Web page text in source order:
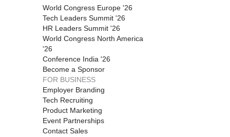
World Congress Europe '26
Tech Leaders Summit '26
HR Leaders Summit '26
World Congress North America
'26
Conference India '26
Become a Sponsor
FOR BUSINESS
Employer Branding
Tech Recruiting
Product Marketing
Event Partnerships
Contact Sales